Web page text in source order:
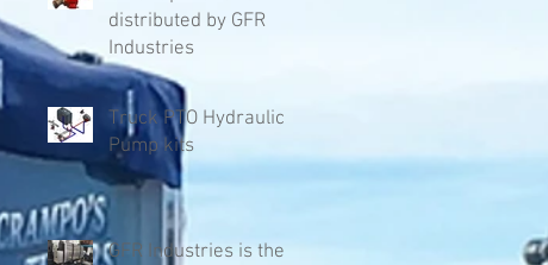
distributed by GFR
Industries
Truck PTO Hydraulic
Pump kits
GFR Industries is the